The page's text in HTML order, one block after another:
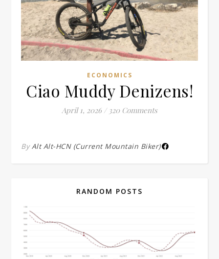
ECONOMICS
Ciao Muddy Denizens!
April 1, 2026 / 320 Comments
By Alt Alt-HCN (Current Mountain Biker)
RANDOM POSTS